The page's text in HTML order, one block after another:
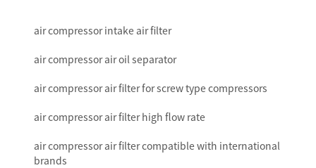
air compressor intake air filter
air compressor air oil separator
air compressor air filter for screw type compressors
air compressor air filter high flow rate
air compressor air filter compatible with international
brands